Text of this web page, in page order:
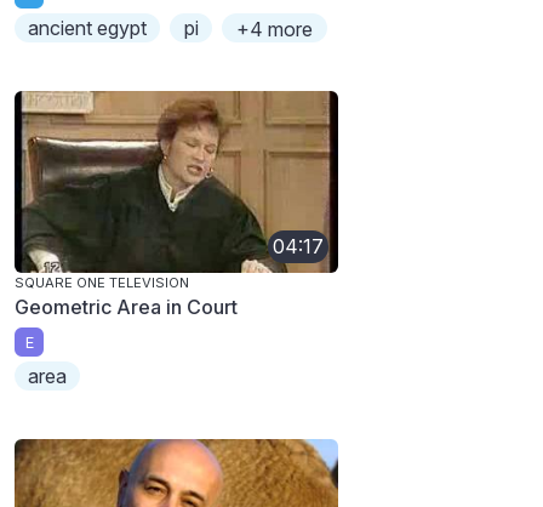
ancient egypt pi +4 more
04:17
SQUARE ONE TELEVISION
Geometric Area in Court
E
area